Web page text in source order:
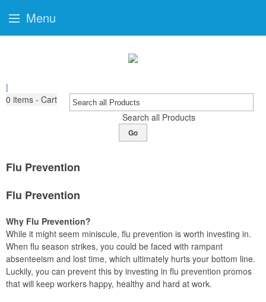
|
0 items - Cart
Search all Products
Go
Flu Prevention
Flu Prevention
Why Flu Prevention?
While it might seem miniscule, flu prevention is worth investing in.
When flu season strikes, you could be faced with rampant
absenteeism and lost time, which ultimately hurts your bottom line.
Luckily, you can prevent this by investing in flu prevention promos
that will keep workers happy, healthy and hard at work.
Menu